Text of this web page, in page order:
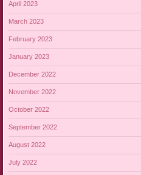
April 2023
March 2023
February 2023
January 2023
December 2022
November 2022
October 2022
September 2022
August 2022
July 2022